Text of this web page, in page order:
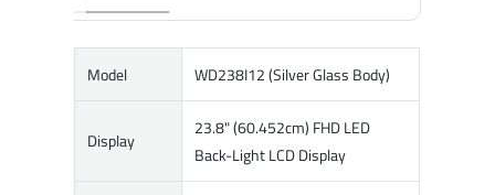
Model WD238I12 (Silver Glass Body)
Display
23.8" (60.452cm) FHD LED
Back-Light LCD Display